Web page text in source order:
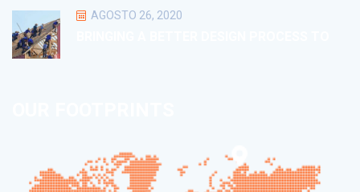
AGOSTO 26, 2020